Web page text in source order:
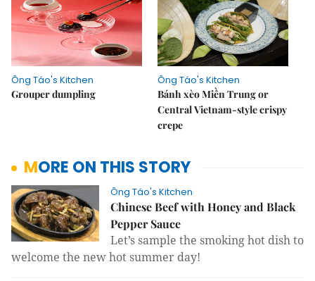
Ông Táo's Kitchen
Grouper dumpling
Ông Táo's Kitchen
Bánh xèo Miền Trung or
Central Vietnam-style crispy
crepe
MORE ON THIS STORY
Ông Táo's Kitchen
Chinese Beef with Honey and Black
Pepper Sauce
Let’s sample the smoking hot dish to
welcome the new hot summer day!